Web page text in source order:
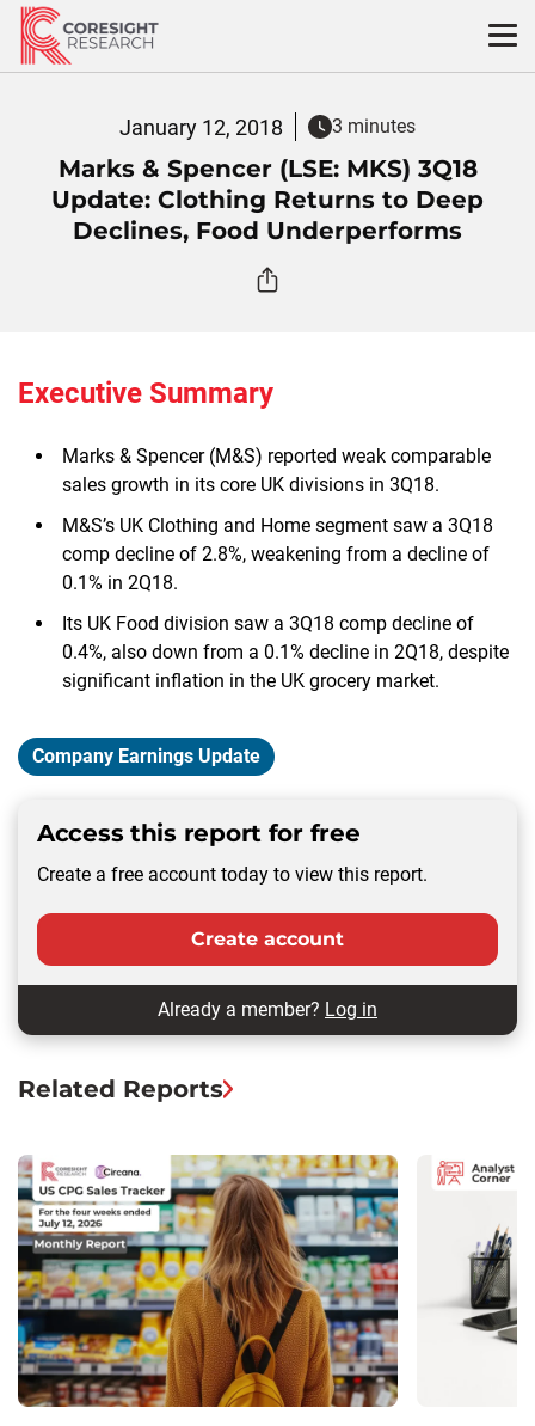
Skip
content
January 12, 2018 3 minutes
Marks & Spencer (LSE: MKS) 3Q18
Update: Clothing Returns to Deep
Declines, Food Underperforms
Executive Summary
Marks & Spencer (M&S) reported weak comparable
sales growth in its core UK divisions in 3Q18.
M&S’s UK Clothing and Home segment saw a 3Q18
comp decline of 2.8%, weakening from a decline of
0.1% in 2Q18.
Its UK Food division saw a 3Q18 comp decline of
0.4%, also down from a 0.1% decline in 2Q18, despite
significant inflation in the UK grocery market.
Company Earnings Update
Access this report for free
Create a free account today to view this report.
Create account
Already a member? Log in
Related Reports